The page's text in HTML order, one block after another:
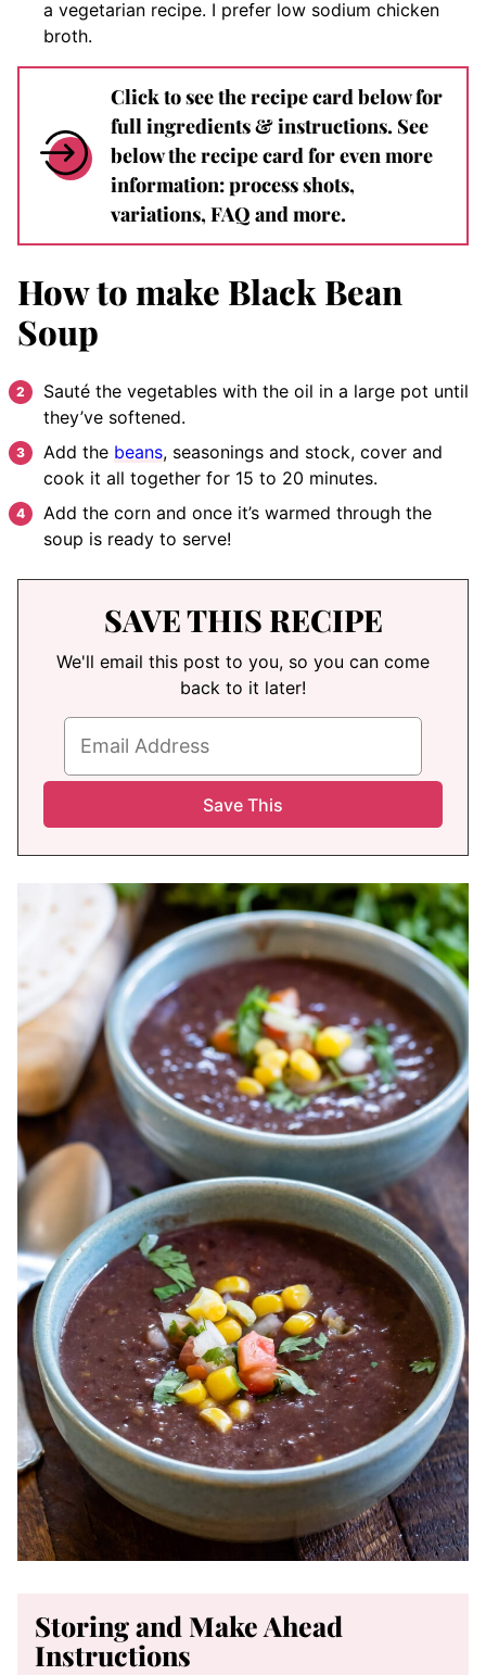
a vegetarian recipe. I prefer low sodium chicken
broth.
Click to see the recipe card below for
full ingredients & instructions. See
below the recipe card for even more
information: process shots,
variations, FAQ and more.
How to make Black Bean
Soup
Sauté the vegetables with the oil in a large pot until
they’ve softened.
Add the beans, seasonings and stock, cover and
cook it all together for 15 to 20 minutes.
Add the corn and once it’s warmed through the
soup is ready to serve!
SAVE THIS RECIPE
We'll email this post to you, so you can come
back to it later!
Storing and Make Ahead
Instructions